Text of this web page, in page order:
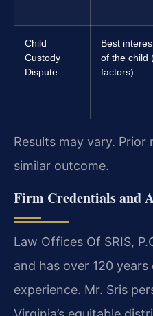
Child
Custody
Dispute
Best
of the child
factors)
Results may vary.
similar outcome.
Firm Credentials and
Law Offices Of SRIS,
and has over 120
experience. Mr. Sris